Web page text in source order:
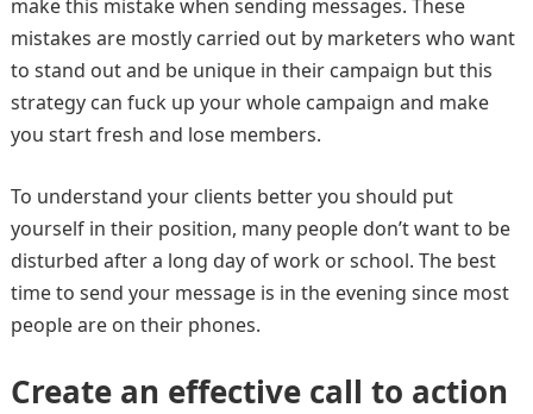
make this mistake when sending messages. These
mistakes are mostly carried out by marketers who want
to stand out and be unique in their campaign but this
strategy can fuck up your whole campaign and make
you start fresh and lose members.
To understand your clients better you should put
yourself in their position, many people don’t want to be
disturbed after a long day of work or school. The best
time to send your message is in the evening since most
people are on their phones.
Create an effective call to action